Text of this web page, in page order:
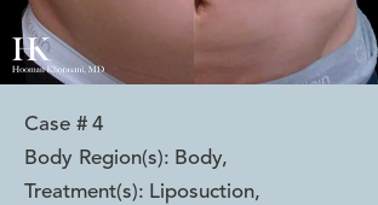
Case # 4
Body Region(s): Body,
Treatment(s): Liposuction,